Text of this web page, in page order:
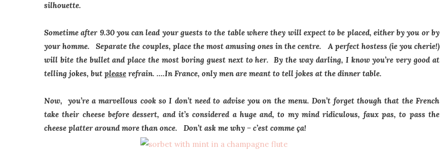
silhouette.
Sometime after 9.30 you can lead your guests to the table where they will expect to be placed, either by you or by
your homme. Separate the couples, place the most amusing ones in the centre. A perfect hostess (ie you cherie!)
will bite the bullet and place the most boring guest next to her. By the way darling, I know you’re very good at
telling jokes, but please refrain. ….In France, only men are meant to tell jokes at the dinner table.
Now, you’re a marvellous cook so I don’t need to advise you on the menu. Don’t forget though that the French
take their cheese before dessert, and it’s considered a huge and, to my mind ridiculous, faux pas, to pass the
cheese platter around more than once. Don’t ask me why – c’est comme ça!